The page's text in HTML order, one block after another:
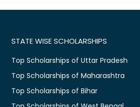
STATE WISE SCHOLARSHIPS
Top Scholarships of Uttar Pradesh
Top Scholarships of Maharashtra
Top Scholarships of Bihar